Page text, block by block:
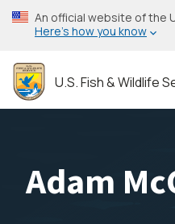
Skip
to
content
An official website of the
Here’s how you know
U.S. Fish & Wildlife
Adam